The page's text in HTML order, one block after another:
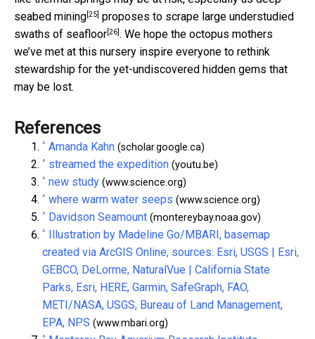
seabed mining[25] proposes to scrape large understudied
swaths of seafloor[26]. We hope the octopus mothers
we’ve met at this nursery inspire everyone to rethink
stewardship for the yet-undiscovered hidden gems that
may be lost.
References
^ Amanda Kahn (scholar.google.ca)
^ streamed the expedition (youtu.be)
^ new study (www.science.org)
^ where warm water seeps (www.science.org)
^ Davidson Seamount (montereybay.noaa.gov)
^
Illustration by Madeline Go/MBARI, basemap
created via ArcGIS Online, sources: Esri, USGS | Esri,
GEBCO, DeLorme, NaturalVue | California State
Parks, Esri, HERE, Garmin, SafeGraph, FAO,
METI/NASA, USGS, Bureau of Land Management,
EPA, NPS (www.mbari.org)